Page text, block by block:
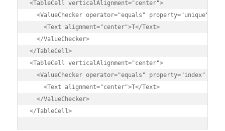
<TableCell verticalAlignment="center">
<ValueChecker operator="equals" property="unique"
    <Text alignment="center">T</Text>
  </ValueChecker>
</TableCell>
<TableCell verticalAlignment="center">
<ValueChecker operator="equals" property="index"
    <Text alignment="center">T</Text>
  </ValueChecker>
</TableCell>